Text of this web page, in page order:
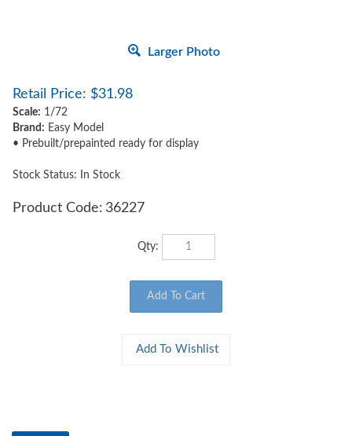
Larger Photo
Retail Price: $31.98
Scale: 1/72
Brand: Easy Model
• Prebuilt/prepainted ready for display
Stock Status: In Stock
Product Code: 36227
Qty: